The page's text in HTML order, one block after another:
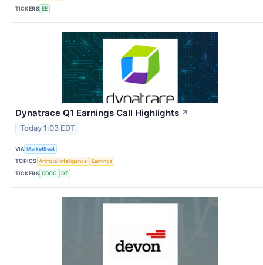
TICKERS EE
Dynatrace Q1 Earnings Call Highlights ↗
Today 1:03 EDT
VIA MarketBeat
TOPICS Artificial Intelligence
Earnings
TICKERS DDOG DT